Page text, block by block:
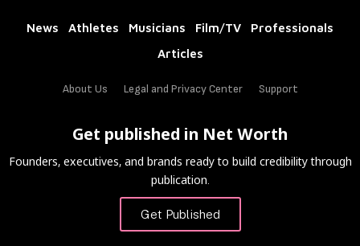
News Athletes Musicians Film/TV
Professionals
Articles
About Us Legal and Privacy Center Support
Get published in Net Worth
Founders, executives, and brands ready to build credibility through
publication.
Get Published